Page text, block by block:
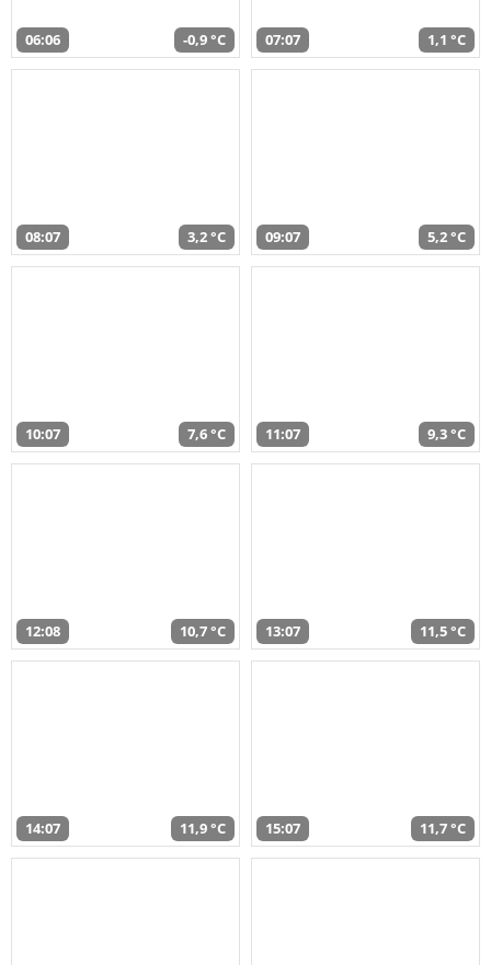
06:06 -0,9 °C 07:07 1,1 °C
08:07 3,2 °C 09:07 5,2 °C
10:07 7,6 °C 11:07 9,3 °C
12:08 10,7 °C 13:07 11,5 °C
14:07 11,9 °C 15:07 11,7 °C